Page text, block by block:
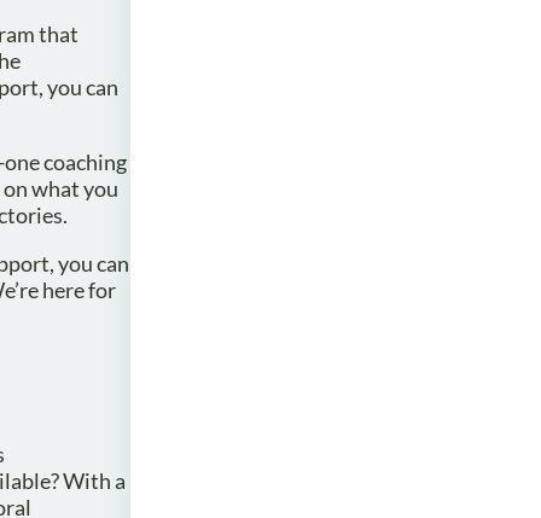
that
you can
coaching
what you
you can
here for
With a